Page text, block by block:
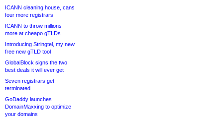
ICANN cleaning house, cans
four more registrars
ICANN to throw millions
more at cheapo gTLDs
Introducing Stringtel, my new
free new gTLD tool
GlobalBlock signs the two
best deals it will ever get
Seven registrars get
terminated
GoDaddy launches
DomainMaxxing to optimize
your domains